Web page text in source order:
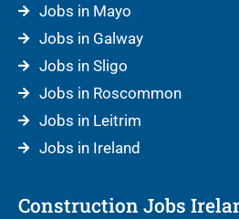
Jobs in Mayo
Jobs in Galway
Jobs in Sligo
Jobs in Roscommon
Jobs in Leitrim
Jobs in Ireland
Construction Jobs